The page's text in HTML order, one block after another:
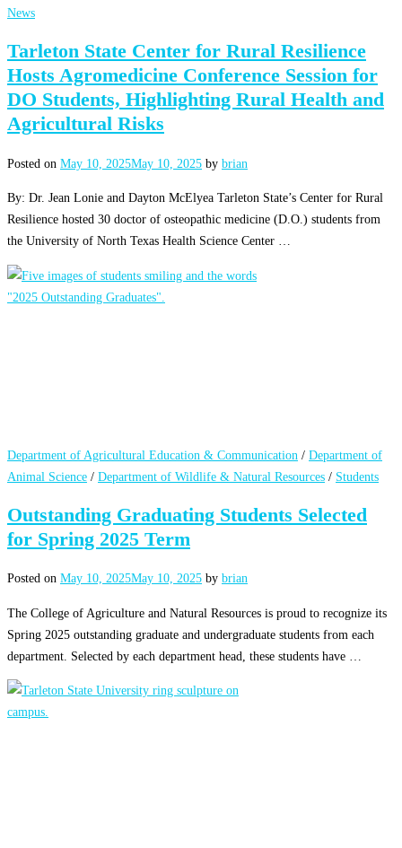
News
Tarleton State Center for Rural Resilience
Hosts Agromedicine Conference Session for
DO Students, Highlighting Rural Health and
Agricultural Risks
Posted on May 10, 2025May 10, 2025 by brian
By: Dr. Jean Lonie and Dayton McElyea Tarleton State’s Center for Rural
Resilience hosted 30 doctor of osteopathic medicine (D.O.) students from
the University of North Texas Health Science Center …
Department of Agricultural Education & Communication / Department of
Animal Science / Department of Wildlife & Natural Resources / Students
Outstanding Graduating Students Selected
for Spring 2025 Term
Posted on May 10, 2025May 10, 2025 by brian
The College of Agriculture and Natural Resources is proud to recognize its
Spring 2025 outstanding graduate and undergraduate students from each
department. Selected by each department head, these students have …